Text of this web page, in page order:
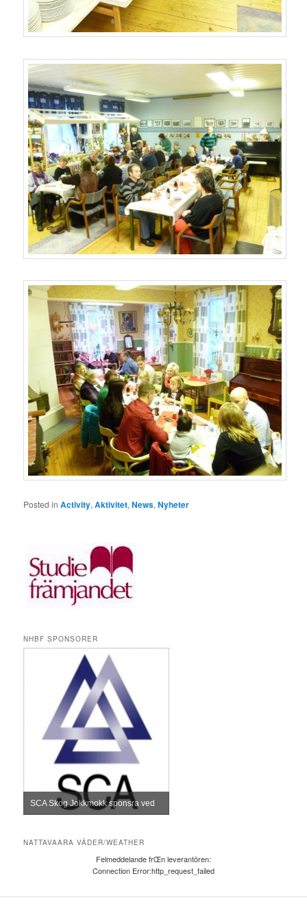
Posted in Activity,Aktivitet,News,Nyheter
NHBF SPONSORER
SCA Skog Jokkmokk sponsra ved
NATTAVAARA VÄDER/WEATHER
Felmeddelande frŒn leverantören:
Connection Error:http_request_failed